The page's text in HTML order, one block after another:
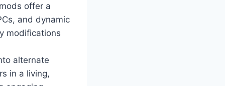
offer a
and dynamic
modifications
alternate
in a living,